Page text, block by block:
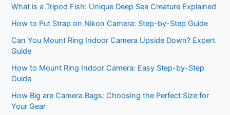
What is a Tripod Fish: Unique Deep Sea Creature Explained
How to Put Strap on Nikon Camera: Step-by-Step Guide
Can You Mount Ring Indoor Camera Upside Down? Expert
Guide
How to Mount Ring Indoor Camera: Easy Step-by-Step
Guide
How Big are Camera Bags: Choosing the Perfect Size for
Your Gear